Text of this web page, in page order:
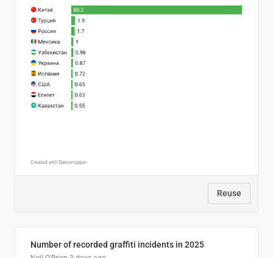
Reuse
Number of recorded graffiti incidents in 2025